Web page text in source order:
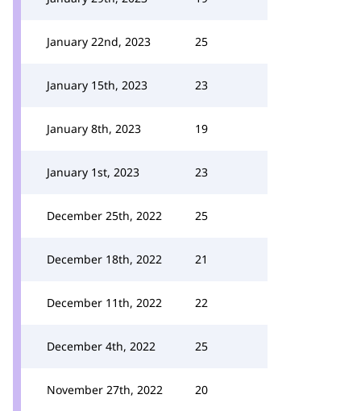
January 22nd, 2023 25
January 15th, 2023 23
January 8th, 2023 19
January 1st, 2023 23
December 25th, 2022 25
December 18th, 2022 21
December 11th, 2022 22
December 4th, 2022 25
November 27th, 2022 20